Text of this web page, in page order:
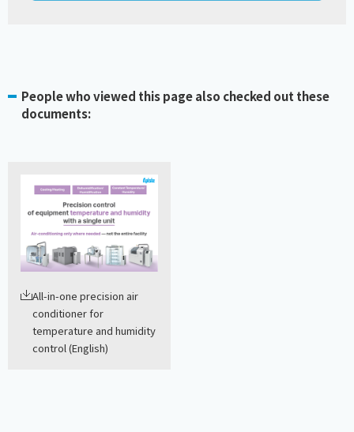
People who viewed this page also checked out these
documents:
All-in-one precision air
conditioner for
temperature and humidity
control (English)